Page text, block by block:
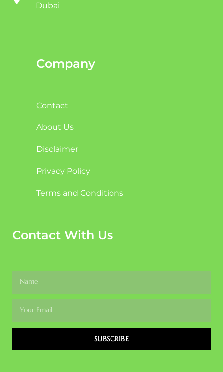
Dubai
Company
Contact
About Us
Disclaimer
Privacy Policy
Terms and Conditions
Contact With Us
SUBSCRIBE